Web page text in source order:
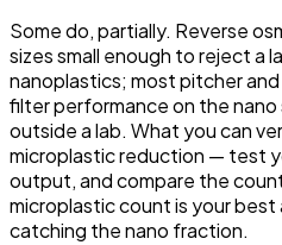
Some do, partially. Reverse
sizes small enough to reject a
nanoplastics; most pitcher
filter performance on the nano
outside a lab. What you can
microplastic reduction — test
output, and compare the
microplastic count is your best
catching the nano fraction.